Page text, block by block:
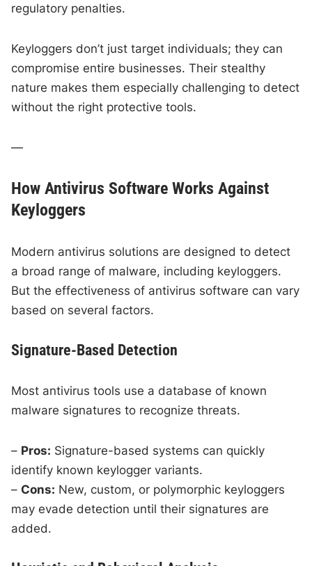
regulatory penalties.
Keyloggers don’t just target individuals; they can
compromise entire businesses. Their stealthy
nature makes them especially challenging to detect
without the right protective tools.
—
How Antivirus Software Works Against
Keyloggers
Modern antivirus solutions are designed to detect
a broad range of malware, including keyloggers.
But the effectiveness of antivirus software can vary
based on several factors.
Signature-Based Detection
Most antivirus tools use a database of known
malware signatures to recognize threats.
– Pros: Signature-based systems can quickly
identify known keylogger variants.
– Cons: New, custom, or polymorphic keyloggers
may evade detection until their signatures are
added.